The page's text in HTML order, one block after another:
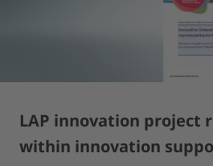
LAP innovation project
within innovation